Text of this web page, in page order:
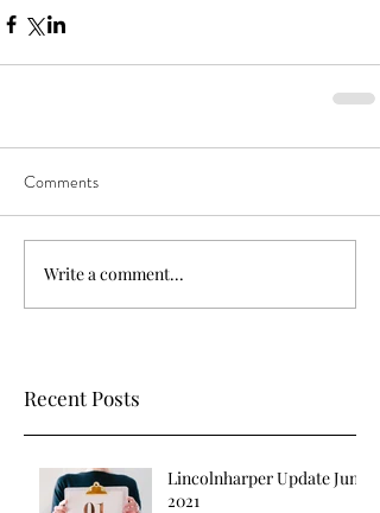
Recent Posts
Lincolnharper Update June
2021
Comments
Write a comment...